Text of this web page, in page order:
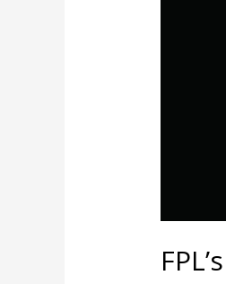
For
Gas